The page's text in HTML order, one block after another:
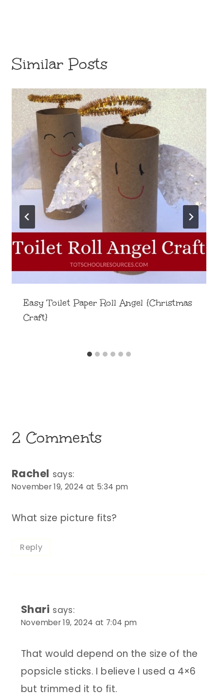
Similar Posts
Easy Toilet Paper Roll Angel {Christmas
Craft}
2 Comments
Rachel says:
November 19, 2024 at 5:34 pm
What size picture fits?
Reply
Shari says:
November 19, 2024 at 7:04 pm
That would depend on the size of the
popsicle sticks. I believe I used a 4×6
but trimmed it to fit.